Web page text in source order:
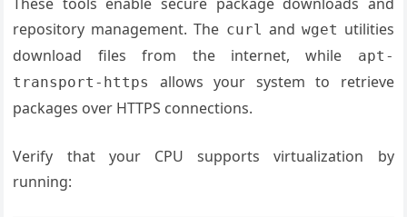
These tools enable secure package downloads and
repository management. The curl and wget utilities
download files from the internet, while
apt-
transport-https
allows your system to retrieve
packages over HTTPS connections.
Verify that your CPU supports virtualization by
running: